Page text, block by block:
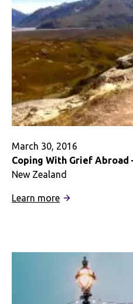
The
Americans
and
the
English
March 30, 2016
Coping With Grief Abroad
New Zealand
Learn more:
Abroad
Digital